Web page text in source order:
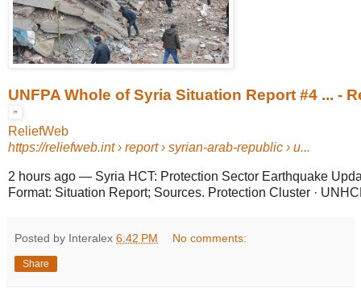
UNFPA Whole of Syria Situation Report #4 ... -
ReliefWeb
https://reliefweb.int› report › syrian-arab-republic › u...
2 hours ago — Syria HCT: Protection Sector Earthquake
Format: Situation Report; Sources. Protection Cluster ·
Posted by Interalex 6:42 PM No comments:
Share